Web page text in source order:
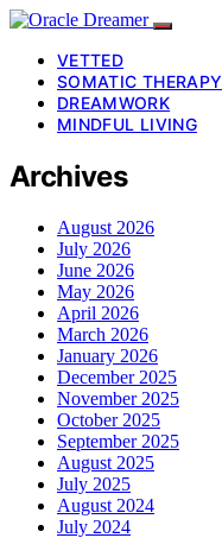
VETTED
SOMATIC THERAPY
DREAMWORK
MINDFUL LIVING
Archives
August 2026
July 2026
June 2026
May 2026
April 2026
March 2026
January 2026
December 2025
November 2025
October 2025
September 2025
August 2025
July 2025
August 2024
July 2024